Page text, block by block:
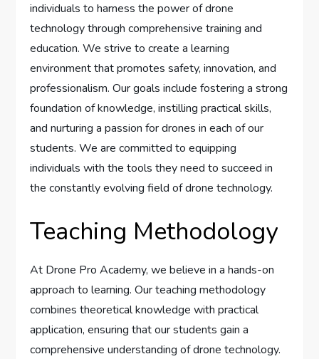
individuals to harness the power of drone
technology through comprehensive training and
education. We strive to create a learning
environment that promotes safety, innovation, and
professionalism. Our goals include fostering a strong
foundation of knowledge, instilling practical skills,
and nurturing a passion for drones in each of our
students. We are committed to equipping
individuals with the tools they need to succeed in
the constantly evolving field of drone technology.
Teaching Methodology
At Drone Pro Academy, we believe in a hands-on
approach to learning. Our teaching methodology
combines theoretical knowledge with practical
application, ensuring that our students gain a
comprehensive understanding of drone technology.